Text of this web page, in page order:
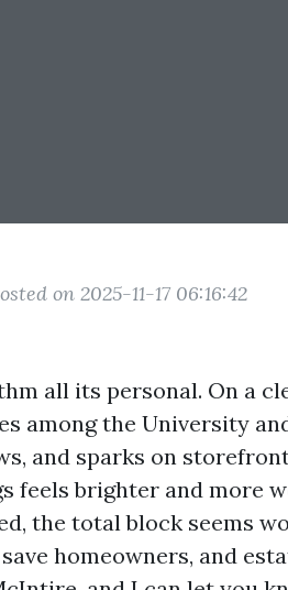
on 2025-11-17 06:16:42
all its personal. On a
among the University
and sparks on
feels brighter and more
the total block seems
homeowners, and